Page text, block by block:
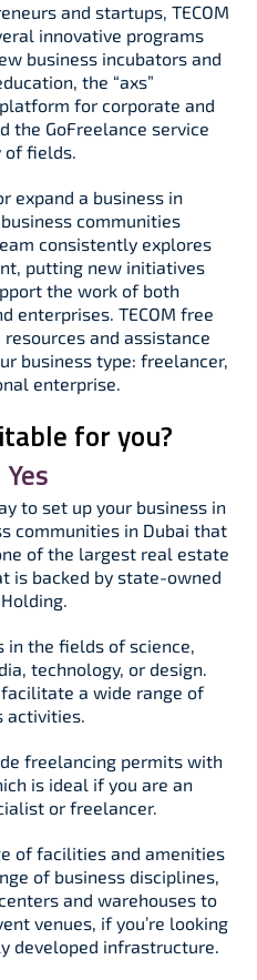
and startups, TECOM
innovative programs
business incubators and
the “axs”
for corporate and
the GoFreelance service
of fields.
expand a business in
communities
consistently explores
putting new initiatives
the work of both
enterprises. TECOM free
and assistance
business type: freelancer,
enterprise.
for you?
to set up your business in
communities in Dubai that
of the largest real estate
is backed by state-owned
in the fields of science,
technology, or design.
facilitate a wide range of
activities.
freelancing permits with
is ideal if you are an
or freelancer.
of facilities and amenities
of business disciplines,
and warehouses to
venues, if you’re looking
developed infrastructure.